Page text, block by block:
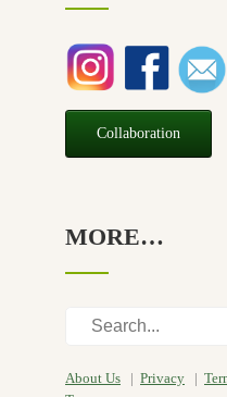
Sensitive
Soap (10)
Special
Collaboration
MORE…
Search
About Us | Privacy |